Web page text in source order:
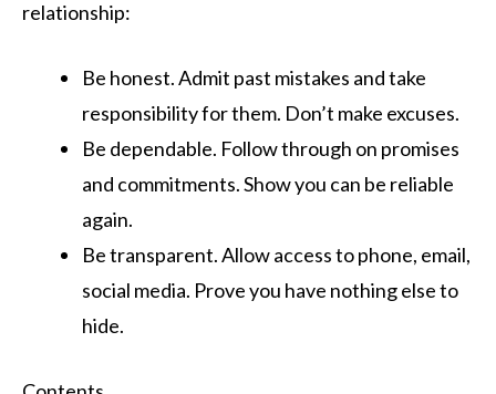
relationship:
Be honest. Admit past mistakes and take
responsibility for them. Don’t make excuses.
Be dependable. Follow through on promises
and commitments. Show you can be reliable
again.
Be transparent. Allow access to phone, email,
social media. Prove you have nothing else to
hide.